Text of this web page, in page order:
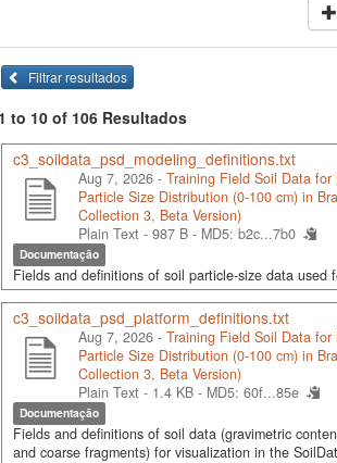
Filtrar resultados
to 10 of 106 Resultados
c3_soildata_psd_modeling_definitions.txt
Aug 7, 2026 - Training Field Soil Data for
Particle Size Distribution (0-100 cm) in
Collection 3, Beta Version)
Plain Text - 987 B - MD5: b2c...7b0
Documentação
Fields and definitions of soil particle-size data used
c3_soildata_psd_platform_definitions.txt
Aug 7, 2026 - Training Field Soil Data for
Particle Size Distribution (0-100 cm) in
Collection 3, Beta Version)
Plain Text - 1.4 KB - MD5: 60f...85e
Documentação
Fields and definitions of soil data (gravimetric
and coarse fragments) for visualization in the